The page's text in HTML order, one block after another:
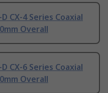
CX-4 Series Coaxial
Overall
CX-6 Series Coaxial
Overall